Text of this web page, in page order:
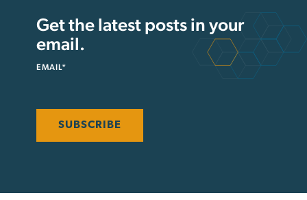
Get the latest posts in your
email.
EMAIL*